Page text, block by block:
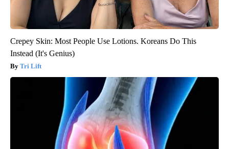
Crepey Skin: Most People Use Lotions. Koreans Do This
Instead (It's Genius)
Tri Lift